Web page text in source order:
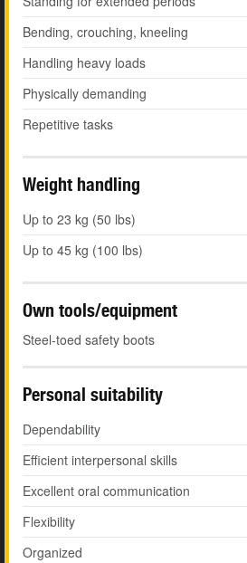
Bending, crouching, kneeling
Handling heavy loads
Physically demanding
Repetitive tasks
Weight handling
Up to 23 kg (50 lbs)
Up to 45 kg (100 lbs)
Own tools/equipment
Steel-toed safety boots
Personal suitability
Dependability
Efficient interpersonal skills
Excellent oral communication
Flexibility
Organized